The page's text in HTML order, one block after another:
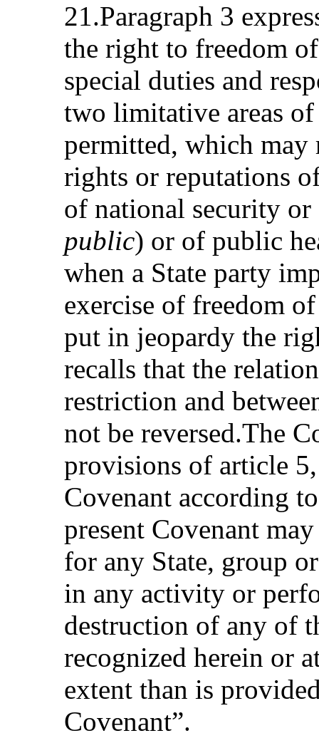
21.Paragraph 3
the right to freedom
special duties and
two limitative areas
permitted, which may
rights or reputations
of national security
public) or of public
when a State party
exercise of freedom
put in jeopardy the
recalls that the
restriction and
not be reversed.The
provisions of article
Covenant according
present Covenant
for any State, group
in any activity or
destruction of any of
recognized herein or
extent than is
Covenant”.